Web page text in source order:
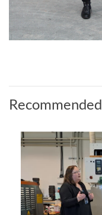
Recommended